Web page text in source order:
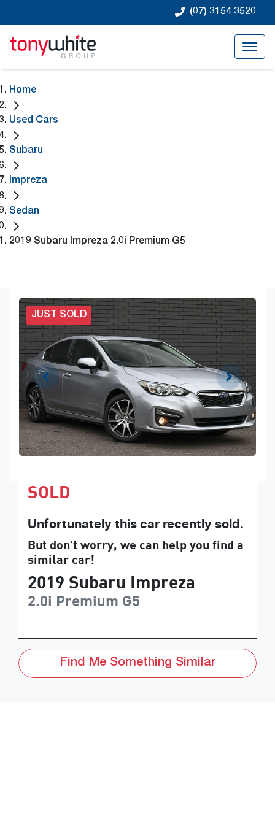
(07) 3154 3520
Home
Used Cars
Subaru
Impreza
Sedan
2019 Subaru Impreza 2.0i Premium G5
JUST SOLD
SOLD
Unfortunately this car recently sold.
But don't worry, we can help you find a
similar car!
2019 Subaru Impreza
2.0i Premium G5
Find Me Something Similar